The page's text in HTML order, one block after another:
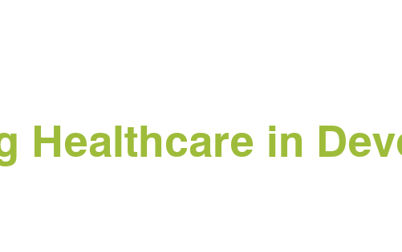
Healthcare in